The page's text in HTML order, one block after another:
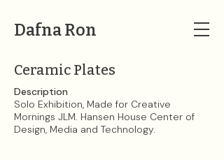
Dafna Ron
Ceramic Plates
Description
Solo Exhibition, Made for Creative
Mornings JLM. Hansen House Center of
Design, Media and Technology.​​​​​​